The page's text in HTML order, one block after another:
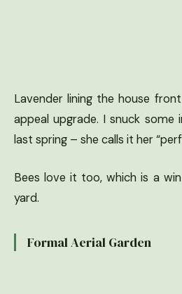
Lavender lining the house
appeal upgrade. I snuck some
last spring – she calls it her
Bees love it too, which is a
yard.
Formal Aerial Garden